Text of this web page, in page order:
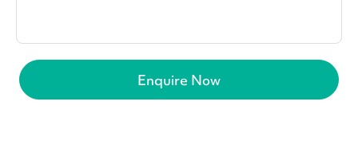
Enquire Now